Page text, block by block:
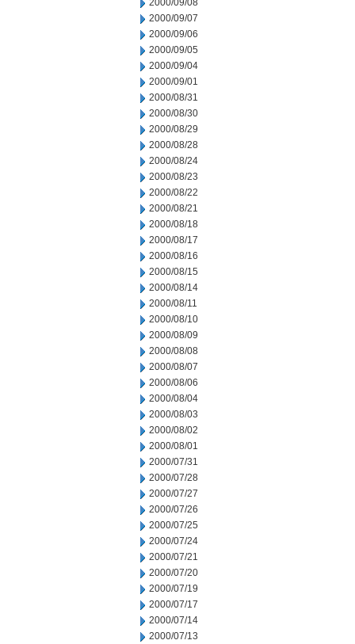
2000/09/08
2000/09/07
2000/09/06
2000/09/05
2000/09/04
2000/09/01
2000/08/31
2000/08/30
2000/08/29
2000/08/28
2000/08/24
2000/08/23
2000/08/22
2000/08/21
2000/08/18
2000/08/17
2000/08/16
2000/08/15
2000/08/14
2000/08/11
2000/08/10
2000/08/09
2000/08/08
2000/08/07
2000/08/06
2000/08/04
2000/08/03
2000/08/02
2000/08/01
2000/07/31
2000/07/28
2000/07/27
2000/07/26
2000/07/25
2000/07/24
2000/07/21
2000/07/20
2000/07/19
2000/07/17
2000/07/14
2000/07/13